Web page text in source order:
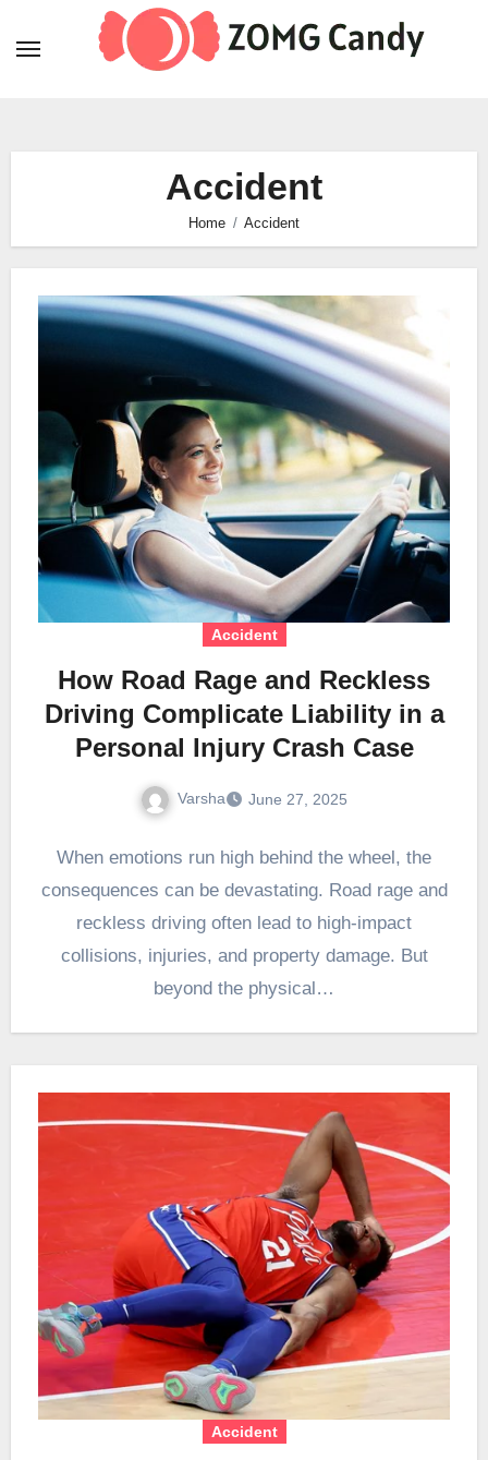
Accident
Home Accident
Accident
How Road Rage and Reckless
Driving Complicate Liability in a
Personal Injury Crash Case
Varsha June 27, 2025
When emotions run high behind the wheel, the
consequences can be devastating. Road rage and
reckless driving often lead to high-impact
collisions, injuries, and property damage. But
beyond the physical…
Accident